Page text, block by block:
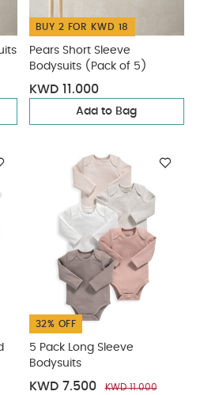
BUY 2 FOR KWD 18
Pears Short Sleeve
Bodysuits (Pack of 5)
KWD 11.000
Add to Bag
32% OFF
5 Pack Long Sleeve
Bodysuits
KWD 7.500 KWD 11.000